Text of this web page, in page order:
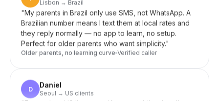
Brazilian number means I text them at local rates and
they reply normally — no app to learn, no setup.
Perfect for older parents who want simplicity."
Older parents, no learning curve Verified caller
D Daniel
"
Forward my US line to my Korean mobile when I'm
home, switch it off during meetings. Clients in New